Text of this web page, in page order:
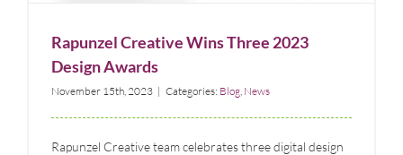
Rapunzel Creative Wins Three 2023
Design Awards
November 15th, 2023 | Categories: Blog, News
Rapunzel Creative team celebrates three digital design